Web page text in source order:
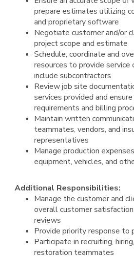
prepare estimates utilizing
and proprietary software
Negotiate customer and/or
project scope and estimate
Schedule, coordinate and
resources to provide
include subcontractors
Review job site
services provided and
requirements and billing
Maintain written
teammates, vendors, and
representatives
Manage production
equipment, vehicles, and
Additional Responsibilities:
Manage the customer and
overall customer
reviews
Provide priority response to
Participate in recruiting,
restoration teammates